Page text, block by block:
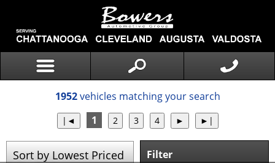
1952vehicles matching your search
1
Filter